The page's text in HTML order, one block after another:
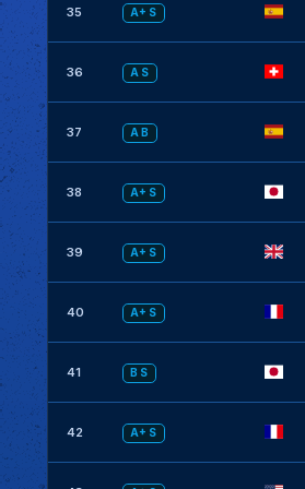
35 A+ S
36 A S
37 A B
38 A+ S
39 A+ S
40 A+ S
41 B S
42 A+ S